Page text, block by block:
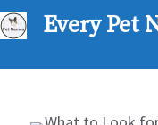
Skip
to
Every Pet